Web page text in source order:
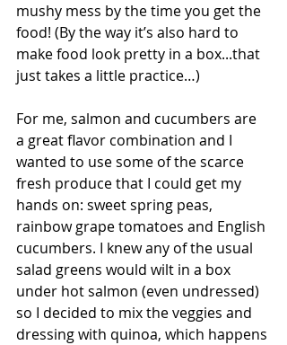
mushy mess by the time you get the
food! (By the way it’s also hard to
make food look pretty in a box...that
just takes a little practice…)
For me, salmon and cucumbers are
a great flavor combination and I
wanted to use some of the scarce
fresh produce that I could get my
hands on: sweet spring peas,
rainbow grape tomatoes and English
cucumbers. I knew any of the usual
salad greens would wilt in a box
under hot salmon (even undressed)
so I decided to mix the veggies and
dressing with quinoa, which happens